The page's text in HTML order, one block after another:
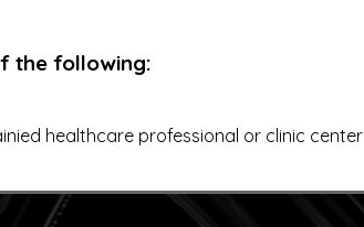
the following:
healthcare professional or clinic center